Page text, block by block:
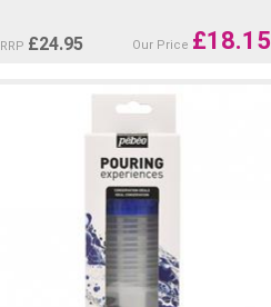
RRP £24.95 Our Price £18.15